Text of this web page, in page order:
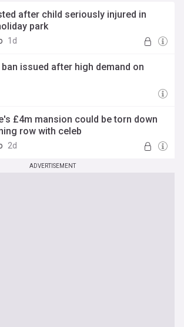
after child seriously injured in
park
1d
issued after high demand on
£4m mansion could be torn down
row with celeb
2d
ADVERTISEMENT